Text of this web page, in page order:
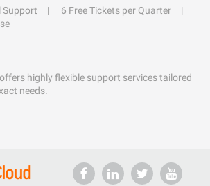
Support
6 Free Tickets per Quarter
highly flexible support services tailored
needs.